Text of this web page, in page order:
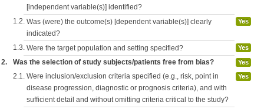
[independent variable(s)] identified?
1.2. Was (were) the outcome(s) [dependent variable(s)] clearly
indicated?
Yes
1.3. Were the target population and setting specified? Yes
2. Was the selection of study subjects/patients free from bias? Yes
2.1. Were inclusion/exclusion criteria specified (e.g., risk, point in
disease progression, diagnostic or prognosis criteria), and with
sufficient detail and without omitting criteria critical to the study?
Yes